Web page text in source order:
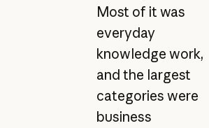
Most of it was
everyday
knowledge work,
and the largest
categories were
business